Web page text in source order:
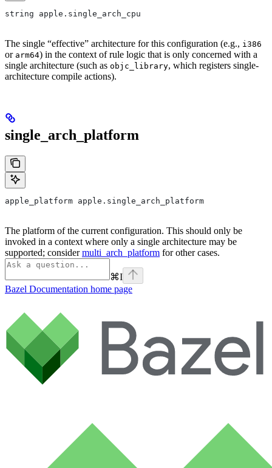
string apple.single_arch_cpu
The single “effective” architecture for this configuration (e.g., i386
or arm64) in the context of rule logic that is only concerned with a
single architecture (such as objc_library, which registers single-
architecture compile actions).
single_arch_platform
apple_platform apple.single_arch_platform
The platform of the current configuration. This should only be
invoked in a context where only a single architecture may be
supported; considermulti_arch_platform for other cases.
⌘I
Bazel Documentation home page